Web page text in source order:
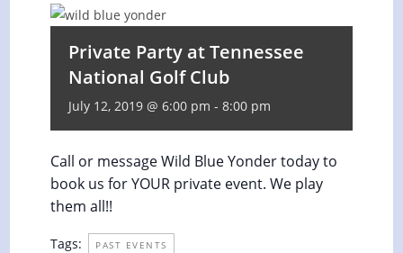
Private Party at Tennessee
National Golf Club
July 12, 2019 @ 6:00 pm -8:00 pm
Call or message Wild Blue Yonder today to
book us for YOUR private event. We play
them all!!
Tags: PAST EVENTS